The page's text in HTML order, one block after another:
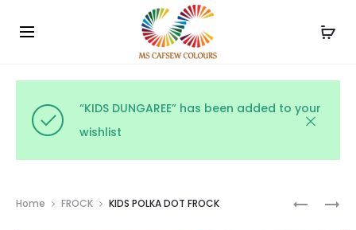
Use the code WELCOME10 and avail 10% off on your
order!
“KIDS DUNGAREE” has been added to your
wishlist
PARTY
KIDS
Home FROCK KIDS POLKA DOT FROCK